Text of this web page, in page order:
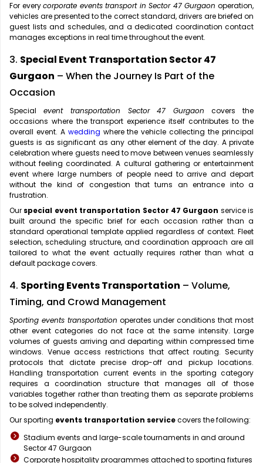
For everycorporate events transport in Sector 47 Gurgaon operation,
vehicles are presented to the correct standard, drivers are briefed on
guest lists and schedules, and a dedicated coordination contact
manages exceptions in real time throughout the event.
3. Special Event Transportation Sector 47
Gurgaon – When the Journey Is Part of the
Occasion
Special event transportation Sector 47 Gurgaon covers the
occasions where the transport experience itself contributes to the
overall event. A wedding where the vehicle collecting the principal
guests is as significant as any other element of the day. A private
celebration where guests need to move between venues seamlessly
without feeling coordinated. A cultural gathering or entertainment
event where large numbers of people need to arrive and depart
without the kind of congestion that turns an entrance into a
frustration.
Our special event transportation Sector 47 Gurgaon service is
built around the specific brief for each occasion rather than a
standard operational template applied regardless of context. Fleet
selection, scheduling structure, and coordination approach are all
tailored to what the event actually requires rather than what a
default package covers.
4. Sporting Events Transportation – Volume,
Timing, and Crowd Management
Sporting events transportation operates under conditions that most
other event categories do not face at the same intensity. Large
volumes of guests arriving and departing within compressed time
windows. Venue access restrictions that affect routing. Security
protocols that dictate precise drop-off and pickup locations.
Handling transportation current events in the sporting category
requires a coordination structure that manages all of those
variables together rather than treating them as separate problems
to be solved independently.
Our sporting events transportation servicecovers the following:
Stadium events and large-scale tournaments in and around
Sector 47 Gurgaon
Corporate hospitality programmes attached to sporting fixtures